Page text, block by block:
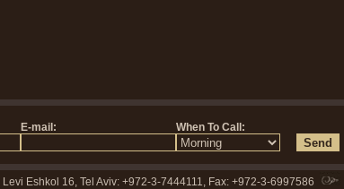
Levi Eshkol 16, Tel Aviv: +972-3-7444111, Fax: +972-3-6997586